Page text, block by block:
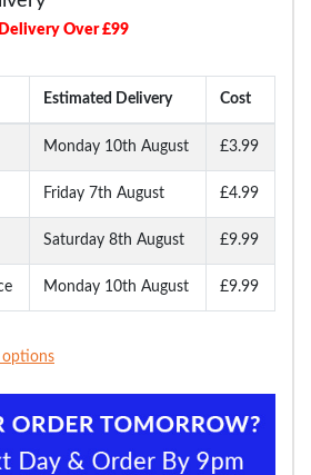
Delivery Over £99
Estimated Delivery Cost
Monday 10th August £3.99
Friday 7th August £4.99
Saturday 8th August £9.99
Monday 10th August £9.99
options